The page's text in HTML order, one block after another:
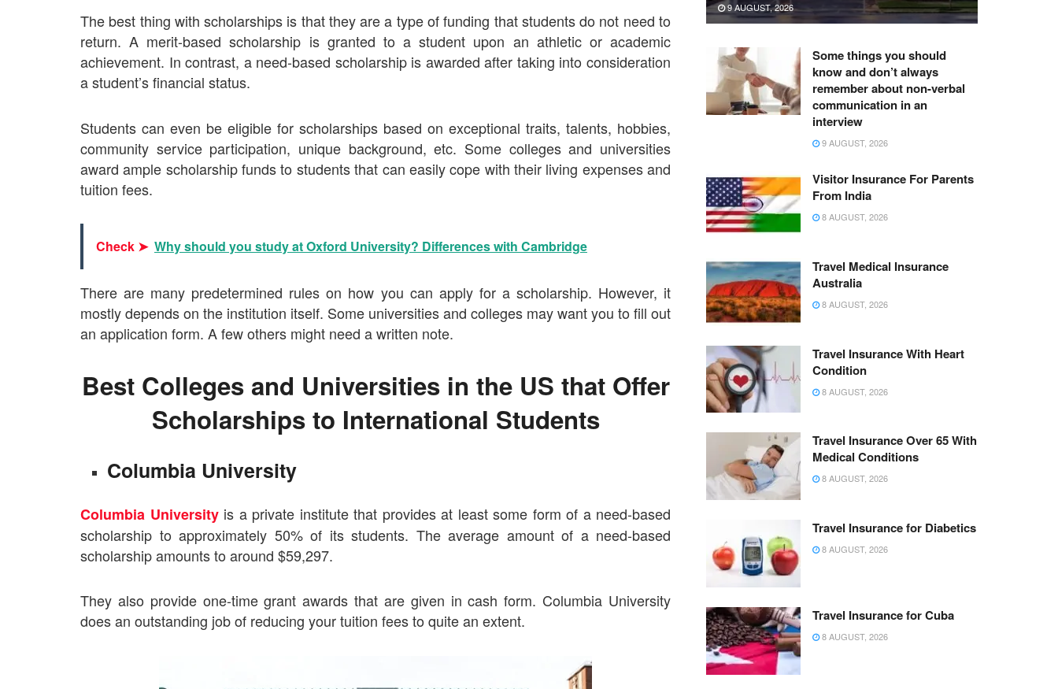
The best thing with scholarships is that they are a type of funding that students do not need to
return. A merit-based scholarship is granted to a student upon an athletic or academic
achievement. In contrast, a need-based scholarship is awarded after taking into consideration
a student’s financial status.
Students can even be eligible for scholarships based on exceptional traits, talents, hobbies,
community service participation, unique background, etc. Some colleges and universities
award ample scholarship funds to students that can easily cope with their living expenses and
tuition fees.
Check ➤ Why should you study at Oxford University? Differences with Cambridge
There are many predetermined rules on how you can apply for a scholarship. However, it
mostly depends on the institution itself. Some universities and colleges may want you to fill out
an application form. A few others might need a written note.
Best Colleges and Universities in the US that Offer
Scholarships to International Students
Columbia University
Columbia Universityis a private institute that provides at least some form of a need-based
scholarship to approximately 50% of its students. The average amount of a need-based
scholarship amounts to around $59,297.
They also provide one-time grant awards that are given in cash form. Columbia University
does an outstanding job of reducing your tuition fees to quite an extent.
9 AUGUST, 2026
Some things you should
know and don’t always
remember about non-verbal
communication in an
interview
9 AUGUST, 2026
Visitor Insurance For Parents
From India
8 AUGUST, 2026
Travel Medical Insurance
Australia
8 AUGUST, 2026
Travel Insurance With Heart
Condition
8 AUGUST, 2026
Travel Insurance Over 65 With
Medical Conditions
8 AUGUST, 2026
Travel Insurance for Diabetics
8 AUGUST, 2026
Travel Insurance for Cuba
8 AUGUST, 2026